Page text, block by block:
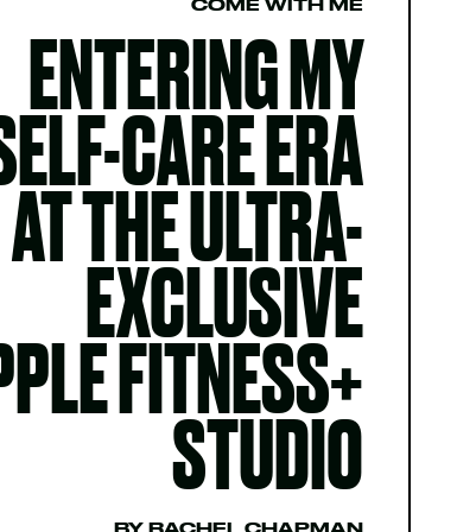
COME WITH ME
ENTERING MY
CARE ERA
AT THE ULTRA-
EXCLUSIVE
FITNESS+
STUDIO